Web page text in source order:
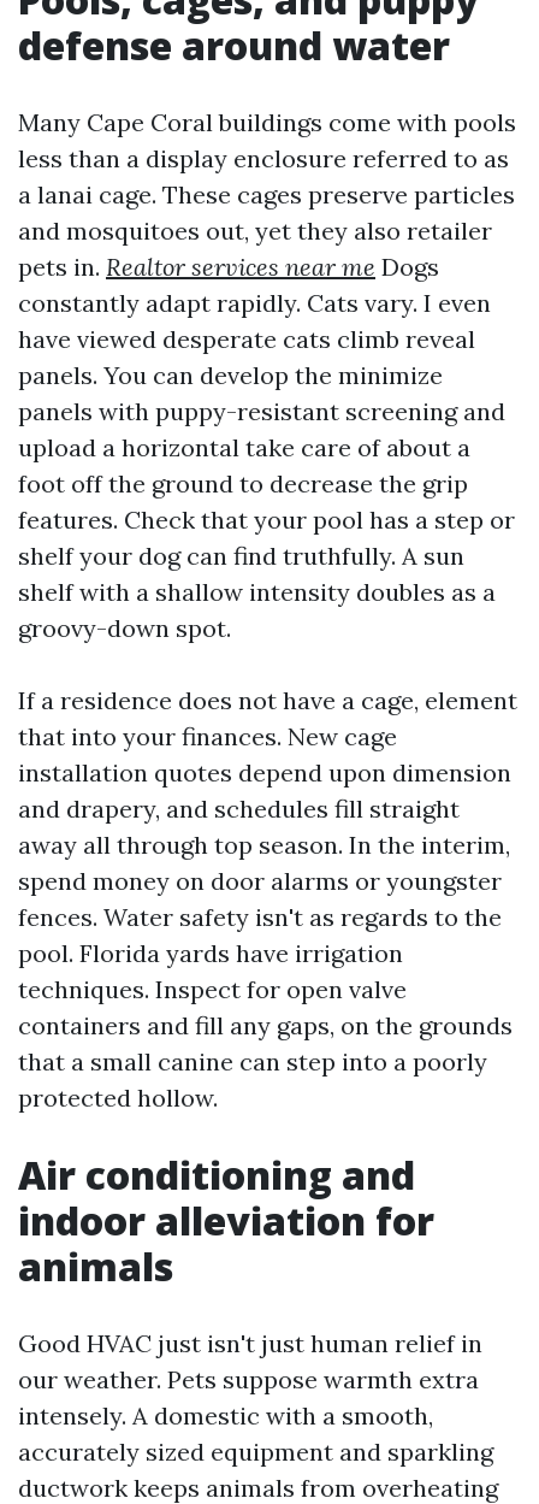
defense around water
Many Cape Coral buildings come with pools
less than a display enclosure referred to as
a lanai cage. These cages preserve particles
and mosquitoes out, yet they also retailer
pets in. Realtor services near me Dogs
constantly adapt rapidly. Cats vary. I even
have viewed desperate cats climb reveal
panels. You can develop the minimize
panels with puppy-resistant screening and
upload a horizontal take care of about a
foot off the ground to decrease the grip
features. Check that your pool has a step or
shelf your dog can find truthfully. A sun
shelf with a shallow intensity doubles as a
groovy-down spot.
If a residence does not have a cage, element
that into your finances. New cage
installation quotes depend upon dimension
and drapery, and schedules fill straight
away all through top season. In the interim,
spend money on door alarms or youngster
fences. Water safety isn't as regards to the
pool. Florida yards have irrigation
techniques. Inspect for open valve
containers and fill any gaps, on the grounds
that a small canine can step into a poorly
protected hollow.
Air conditioning and
indoor alleviation for
animals
Good HVAC just isn't just human relief in
our weather. Pets suppose warmth extra
intensely. A domestic with a smooth,
accurately sized equipment and sparkling
ductwork keeps animals from overheating